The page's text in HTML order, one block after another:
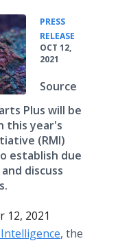
PRESS
RELEASE
OCT 12,
2021
Source
Plus will be
this year's
(RMI)
establish due
discuss
12, 2021
, the